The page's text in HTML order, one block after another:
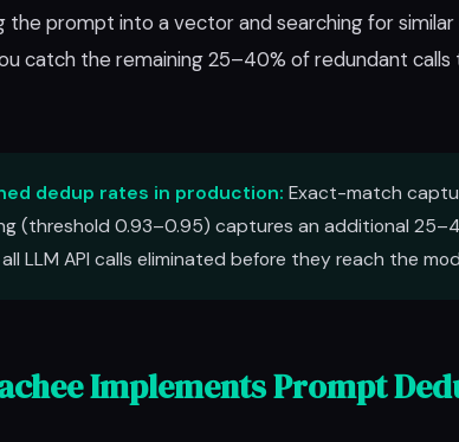
the prompt into a vector and searching for
catch the remaining 25–40% of redundant
dedup rates in production: Exact-match
(threshold 0.93–0.95) captures an additional
LLM API calls eliminated before they reach the
Implements Prompt